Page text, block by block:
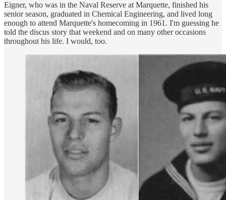
Eigner, who was in the Naval Reserve at Marquette, finished his
senior season, graduated in Chemical Engineering, and lived long
enough to attend Marquette's homecoming in 1961. I'm guessing he
told the discus story that weekend and on many other occasions
throughout his life. I would, too.